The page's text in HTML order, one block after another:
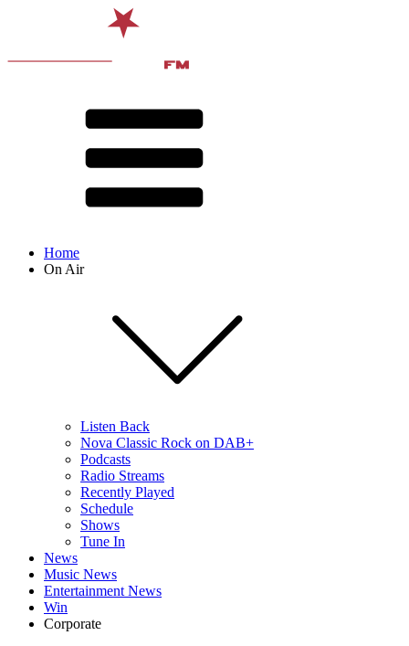
Home
On Air
Listen Back
Nova Classic Rock on DAB+
Podcasts
Radio Streams
Recently Played
Schedule
Shows
Tune In
News
Music News
Entertainment News
Win
Corporate